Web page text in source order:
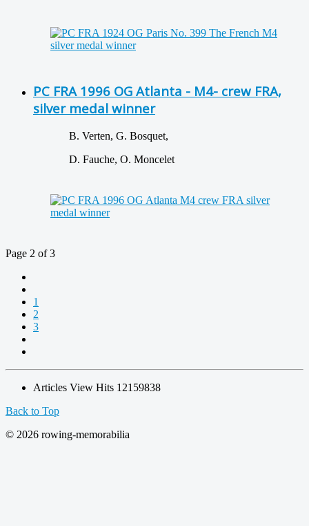
PC FRA 1996 OG Atlanta - M4- crew FRA,
silver medal winner
B. Verten, G. Bosquet,
D. Fauche, O. Moncelet
Page 2 of 3
1
2
3
Articles View Hits 12159838
Back to Top
© 2026 rowing-memorabilia